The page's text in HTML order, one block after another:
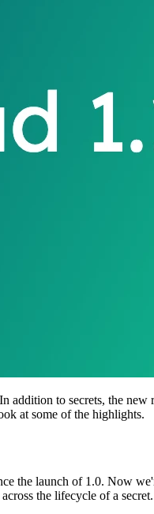
addition to secrets, the new
at some of the highlights.
the launch of 1.0. Now
the lifecycle of a secret.